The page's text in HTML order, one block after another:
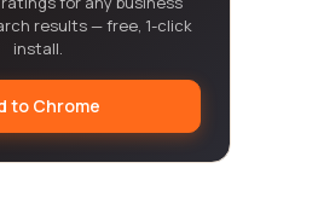
results — free, 1-click
install.
to Chrome